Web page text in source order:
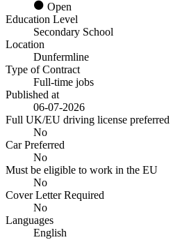
Open
Education Level
Secondary School
Location
Dunfermline
Type of Contract
Full-time jobs
Published at
06-07-2026
Full UK/EU driving license preferred
No
Car Preferred
No
Must be eligible to work in the EU
No
Cover Letter Required
No
Languages
English